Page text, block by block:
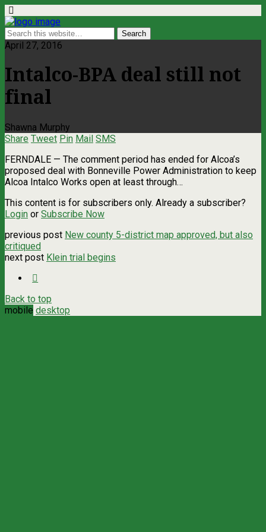
April 27, 2016
Intalco-BPA deal still not
final
Shawna Murphy
Share Tweet Pin Mail SMS
FERNDALE — The comment period has ended for Alcoa’s
proposed deal with Bonneville Power Administration to keep
Alcoa Intalco Works open at least through…
This content is for subscribers only. Already a subscriber?
Login or Subscribe Now
previous post New county 5-district map approved, but also
critiqued
next post Klein trial begins
Back to top
mobile desktop